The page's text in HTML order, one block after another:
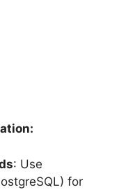
: Use
for